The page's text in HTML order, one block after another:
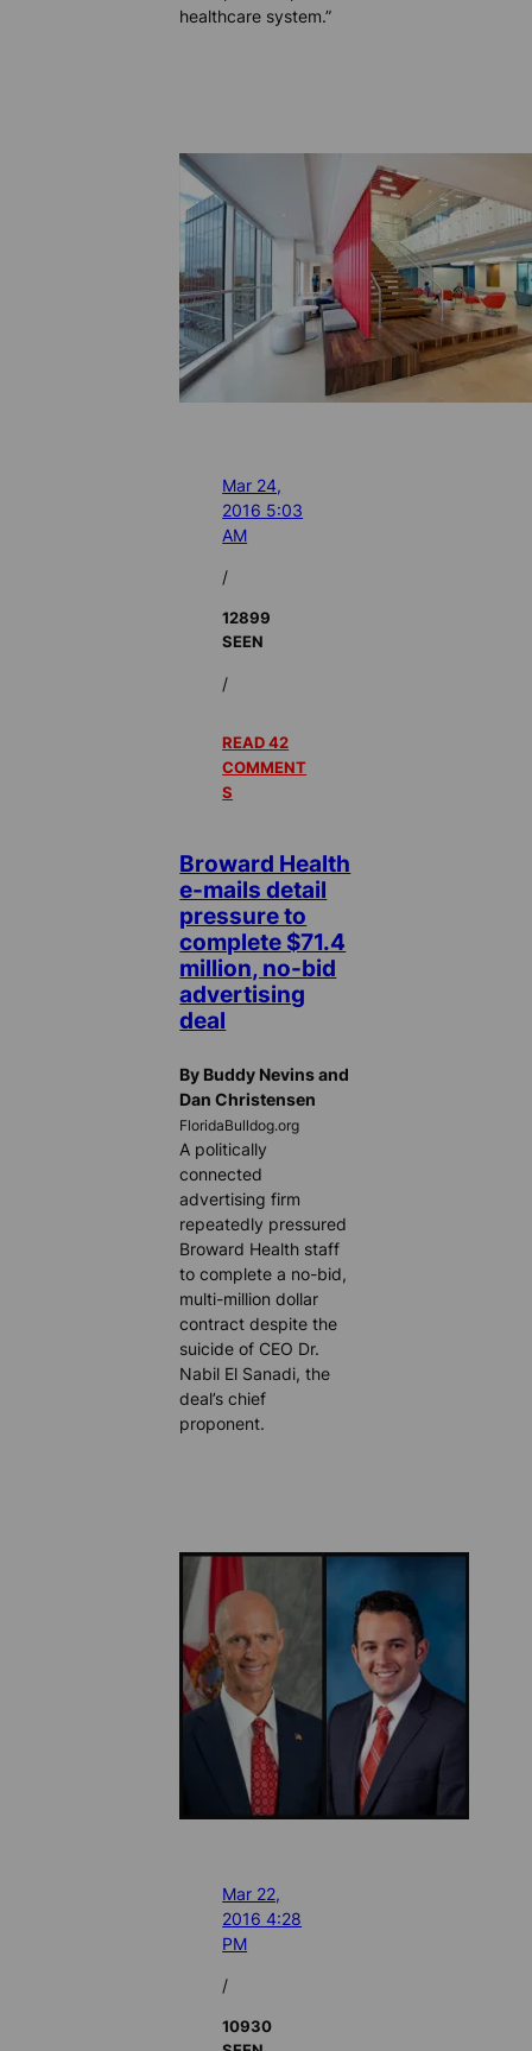
healthcare system.”
Mar 24,
2016 5:03
AM
/
12899
SEEN
/
READ 42
COMMENT
S
Broward Health
e-mails detail
pressure to
complete $71.4
million, no-bid
advertising
deal
By Buddy Nevins and
Dan Christensen
FloridaBulldog.org
A politically
connected
advertising firm
repeatedly pressured
Broward Health staff
to complete a no-bid,
multi-million dollar
contract despite the
suicide of CEO Dr.
Nabil El Sanadi, the
deal’s chief
proponent.
Mar 22,
2016 4:28
PM
/
10930